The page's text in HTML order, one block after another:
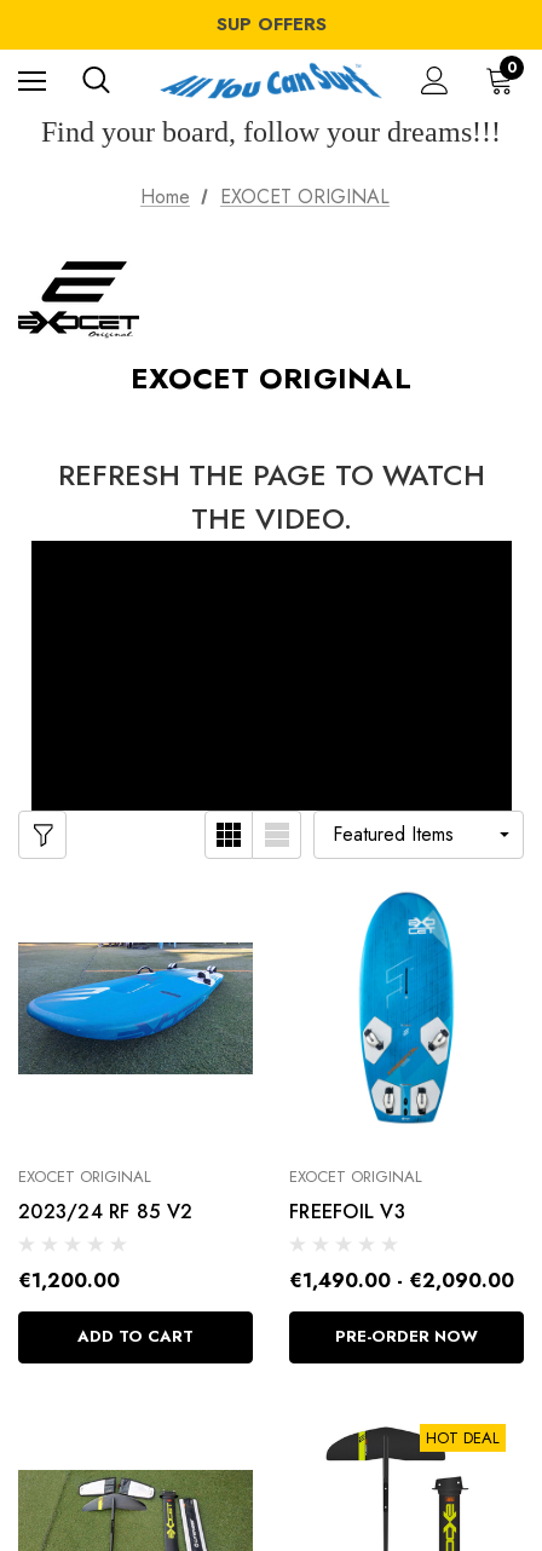
SUP OFFERS
WING OFFERS
WINDSURF OFFERS
SUP OFFERS
0
Find your board, follow your dreams!!!
Home EXOCET ORIGINAL
EXOCET ORIGINAL
REFRESH THE PAGE TO WATCH
THE VIDEO.
EXOCET ORIGINAL
2023/24 RF 85 V2
€1,200.00
ADD TO CART
EXOCET ORIGINAL
FREEFOIL V3
€1,490.00 - €2,090.00
PRE-ORDER NOW
HOT DEAL
FOOTSTRAPS
€25.00
Details